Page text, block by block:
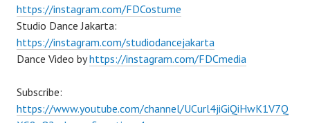
https://instagram.com/FDCostume
Studio Dance Jakarta:
https://instagram.com/studiodancejakarta
Dance Video byhttps://instagram.com/FDCmedia
Subscribe:
https://www.youtube.com/channel/UCurl4jiGiQiHwK1V7Q